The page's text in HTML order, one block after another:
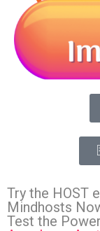
Try the HOST
Mindhosts
Test the